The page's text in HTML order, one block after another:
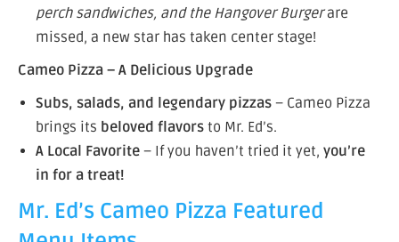
perch sandwiches, and the Hangover Burgerare
missed, a new star has taken center stage!
Cameo Pizza – A Delicious Upgrade
Subs, salads, and legendary pizzas – Cameo Pizza
brings its beloved flavors to Mr. Ed’s.
A Local Favorite – If you haven’t tried it yet, you’re
in for a treat!
Mr. Ed’s Cameo Pizza Featured